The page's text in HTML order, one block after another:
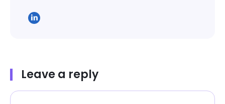
Leave a reply